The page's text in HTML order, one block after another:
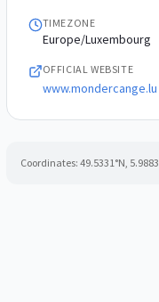
TIMEZONE
Europe/Luxembourg
OFFICIAL WEBSITE
www.mondercange.lu
Coordinates: 49.5331°N, 5.9883